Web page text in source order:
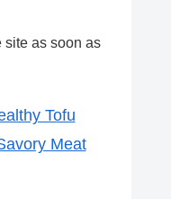
site as soon as
Tofu
Meat